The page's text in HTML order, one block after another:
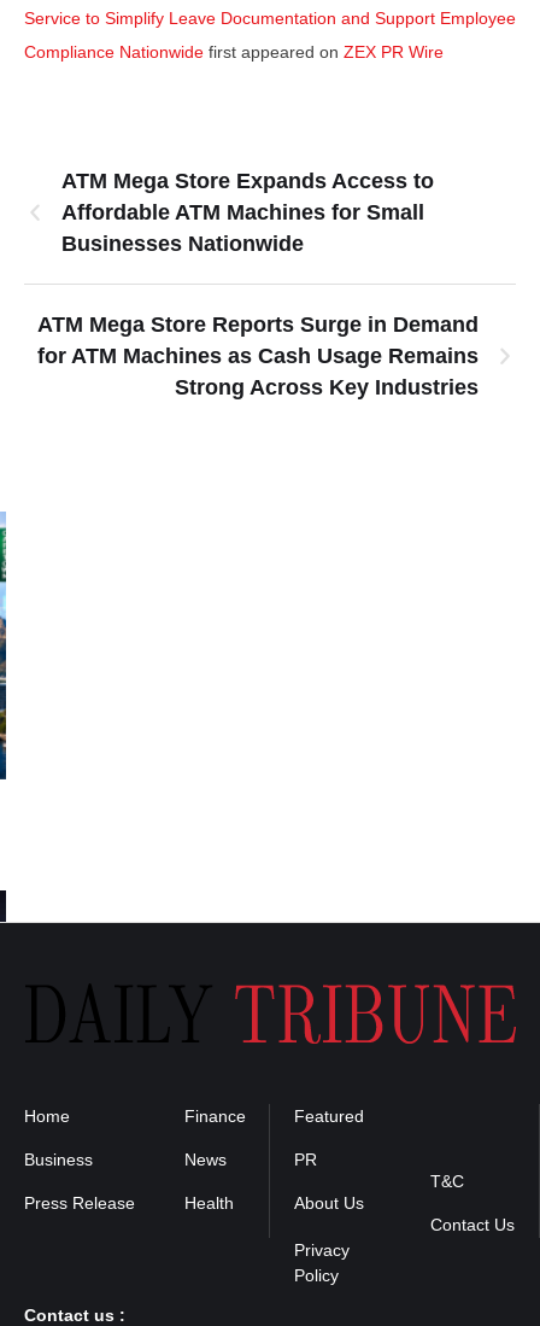
Service to Simplify Leave Documentation and Support Employee
Compliance Nationwide first appeared on ZEX PR Wire
ATM Mega Store Expands Access to
Affordable ATM Machines for Small
Businesses Nationwide
ATM Mega Store Reports Surge in Demand
for ATM Machines as Cash Usage Remains
Strong Across Key Industries
Home
Business
Press Release
Finance
News
Health
Featured
PR
About Us
T&C
Contact Us
Contact us :